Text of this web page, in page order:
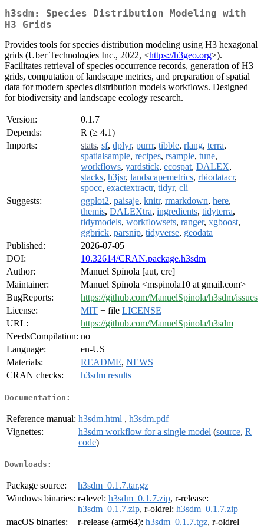
h3sdm: Species Distribution Modeling with
H3 Grids
Provides tools for species distribution modeling using H3 hexagonal
grids (Uber Technologies Inc., 2022, <https://h3geo.org>).
Facilitates retrieval of species occurrence records, generation of H3
grids, computation of landscape metrics, and preparation of spatial
data for modern species distribution models workflows. Designed
for biodiversity and landscape ecology research.
Version:
0.1.7
Depends:
R (≥ 4.1)
Imports:
stats, sf, dplyr, purrr, tibble, rlang, terra,
spatialsample, recipes, rsample, tune,
workflows, yardstick, ecospat, DALEX,
stacks, h3jsr, landscapemetrics, rbiodatacr,
spocc, exactextractr, tidyr, cli
Suggests:
ggplot2, paisaje, knitr, rmarkdown, here,
themis, DALEXtra, ingredients, tidyterra,
tidymodels, workflowsets, ranger, xgboost,
ggbrick, parsnip, tidyverse, geodata
Published:
2026-07-05
DOI:
10.32614/CRAN.package.h3sdm
Author:
Manuel Spínola [aut, cre]
Maintainer:
Manuel Spínola <mspinola10 at gmail.com>
BugReports:
https://github.com/ManuelSpinola/h3sdm/issues
License:
MIT + file LICENSE
URL:
https://github.com/ManuelSpinola/h3sdm
NeedsCompilation: no
Language:
en-US
Materials:
README, NEWS
CRAN checks:
h3sdm results
Documentation:
Reference manual: h3sdm.html , h3sdm.pdf
Vignettes:
h3sdm workflow for a single model (source, R
code)
Downloads:
Package source:
h3sdm_0.1.7.tar.gz
Windows binaries: r-devel: h3sdm_0.1.7.zip, r-release:
h3sdm_0.1.7.zip, r-oldrel: h3sdm_0.1.7.zip
macOS binaries:
r-release (arm64): h3sdm_0.1.7.tgz, r-oldrel